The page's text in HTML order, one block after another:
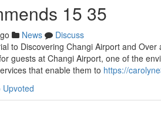
15 35
News
Discuss
to Discovering Changi Airport and
guests at Changi Airport, one of the
that enable them to https://
Upvoted